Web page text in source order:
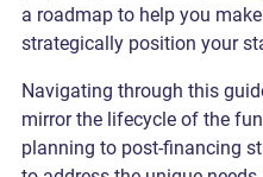
a roadmap to help you
strategically position your
Navigating through this
mirror the lifecycle of the
planning to post-financing